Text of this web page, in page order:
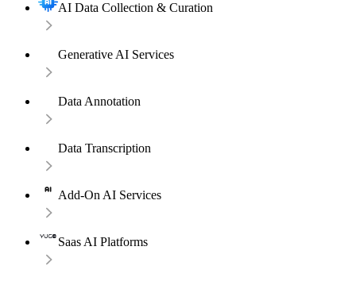
AI Data Collection & Curation
Generative AI Services
Data Annotation
Data Transcription
Add-On AI Services
Saas AI Platforms